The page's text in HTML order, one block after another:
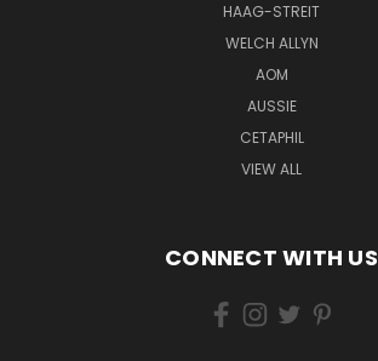
HAAG-STREIT
WELCH ALLYN
AOM
AUSSIE
CETAPHIL
VIEW ALL
CONNECT WITH US